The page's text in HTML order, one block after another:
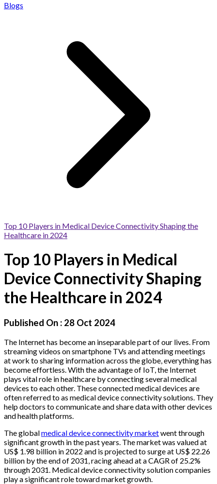
Blogs
Top 10 Players in Medical Device Connectivity Shaping the
Healthcare in 2024
Top 10 Players in Medical
Device Connectivity Shaping
the Healthcare in 2024
Published On : 28 Oct 2024
The Internet has become an inseparable part of our lives. From
streaming videos on smartphone TVs and attending meetings
at work to sharing information across the globe, everything has
become effortless. With the advantage of IoT, the Internet
plays vital role in healthcare by connecting several medical
devices to each other. These connected medical devices are
often referred to as medical device connectivity solutions. They
help doctors to communicate and share data with other devices
and health platforms.
The globalmedical device connectivity marketwent through
significant growth in the past years. The market was valued at
US$ 1.98 billion in 2022 and is projected to surge at US$ 22.26
billion by the end of 2031, racing ahead at a CAGR of 25.2%
through 2031. Medical device connectivity solution companies
play a significant role toward market growth.